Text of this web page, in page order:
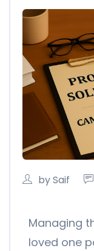
by Saif
Managing
loved one